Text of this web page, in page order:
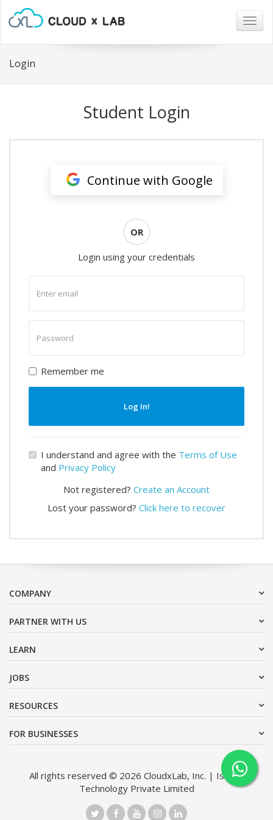
Login
Student Login
Continue with Google
OR
Login using your credentials
email
password
Remember me
Log In!
I understand and agree with the Terms of Use
and Privacy Policy
Not registered? Create an Account
Lost your password? Click here to recover
COMPANY
PARTNER WITH US
LEARN
JOBS
RESOURCES
FOR BUSINESSES
All rights reserved © 2026 CloudxLab, Inc. | Issimo
Technology Private Limited